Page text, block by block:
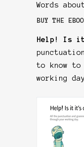
Words
BUY THE
Help! Is
to know to
working